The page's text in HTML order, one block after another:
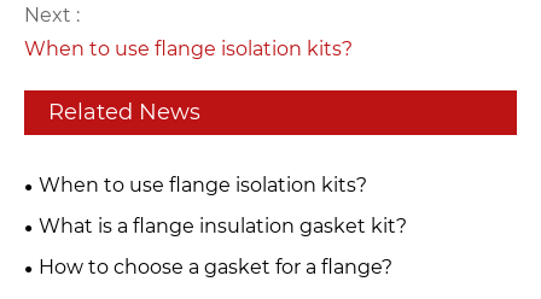
Next :
When to use flange isolation kits?
Related News
When to use flange isolation kits?
What is a flange insulation gasket kit?
How to choose a gasket for a flange?